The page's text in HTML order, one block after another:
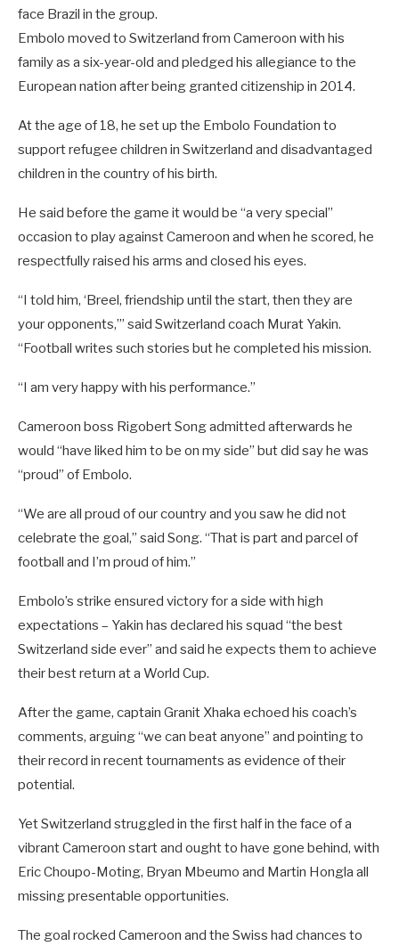
face Brazil in the group.
Embolo moved to Switzerland from Cameroon with his
family as a six-year-old and pledged his allegiance to the
European nation after being granted citizenship in 2014.
At the age of 18, he set up the Embolo Foundation to
support refugee children in Switzerland and disadvantaged
children in the country of his birth.
He said before the game it would be “a very special”
occasion to play against Cameroon and when he scored, he
respectfully raised his arms and closed his eyes.
“I told him, ‘Breel, friendship until the start, then they are
your opponents,’” said Switzerland coach Murat Yakin.
“Football writes such stories but he completed his mission.
“I am very happy with his performance.”
Cameroon boss Rigobert Song admitted afterwards he
would “have liked him to be on my side” but did say he was
“proud” of Embolo.
“We are all proud of our country and you saw he did not
celebrate the goal,” said Song. “That is part and parcel of
football and I’m proud of him.”
Embolo’s strike ensured victory for a side with high
expectations – Yakin has declared his squad “the best
Switzerland side ever” and said he expects them to achieve
their best return at a World Cup.
After the game, captain Granit Xhaka echoed his coach’s
comments, arguing “we can beat anyone” and pointing to
their record in recent tournaments as evidence of their
potential.
Yet Switzerland struggled in the first half in the face of a
vibrant Cameroon start and ought to have gone behind, with
Eric Choupo-Moting, Bryan Mbeumo and Martin Hongla all
missing presentable opportunities.
The goal rocked Cameroon and the Swiss had chances to